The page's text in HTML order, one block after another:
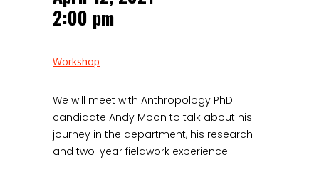
2:00 pm
Workshop
We will meet with Anthropology PhD
candidate Andy Moon to talk about his
journey in the department, his research
and two-year fieldwork experience.